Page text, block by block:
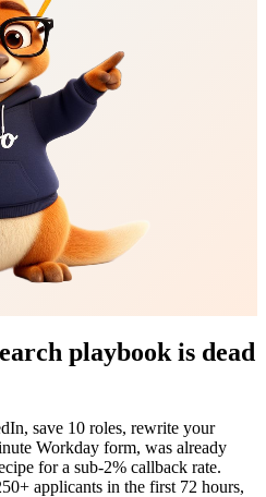
playbook is dead
save 10 roles, rewrite your
Workday form, was already
for a sub-2% callback rate.
applicants in the first 72 hours,